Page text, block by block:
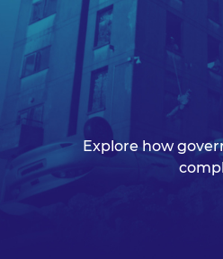
Explore how